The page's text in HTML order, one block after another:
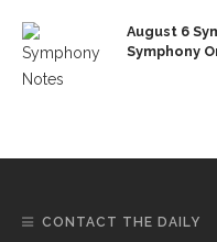
August 6
Symphony
CONTACT THE DAILY